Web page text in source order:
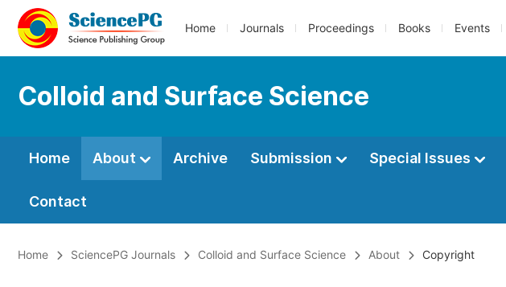
Home Journals Proceedings Books Events
Colloid and Surface Science
Home About Archive Submission Special Issues
Contact
Home SciencePG Journals Colloid and Surface Science About Copyright